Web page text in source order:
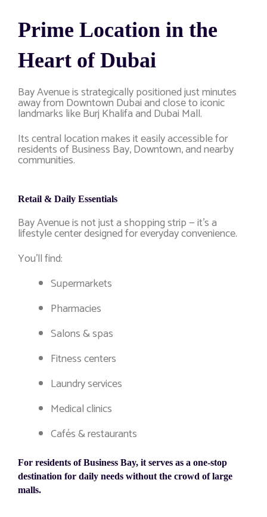
Prime Location in the
Heart of Dubai
Bay Avenue is strategically positioned just minutes
away from Downtown Dubaiand close to iconic
landmarks likeBurj Khalifaand Dubai Mall.
Its central location makes it easily accessible for
residents of Business Bay, Downtown, and nearby
communities.
Retail & Daily Essentials
Bay Avenue is not just a shopping strip — it’s a
lifestyle center designed for everyday convenience.
You’ll find:
Supermarkets
Pharmacies
Salons & spas
Fitness centers
Laundry services
Medical clinics
Cafés & restaurants
For residents of Business Bay, it serves as a one-stop
destination for daily needs without the crowd of large
malls.